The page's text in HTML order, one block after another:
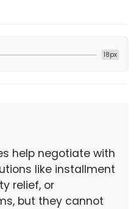
18px
help negotiate with
like installment
relief, or
but they cannot